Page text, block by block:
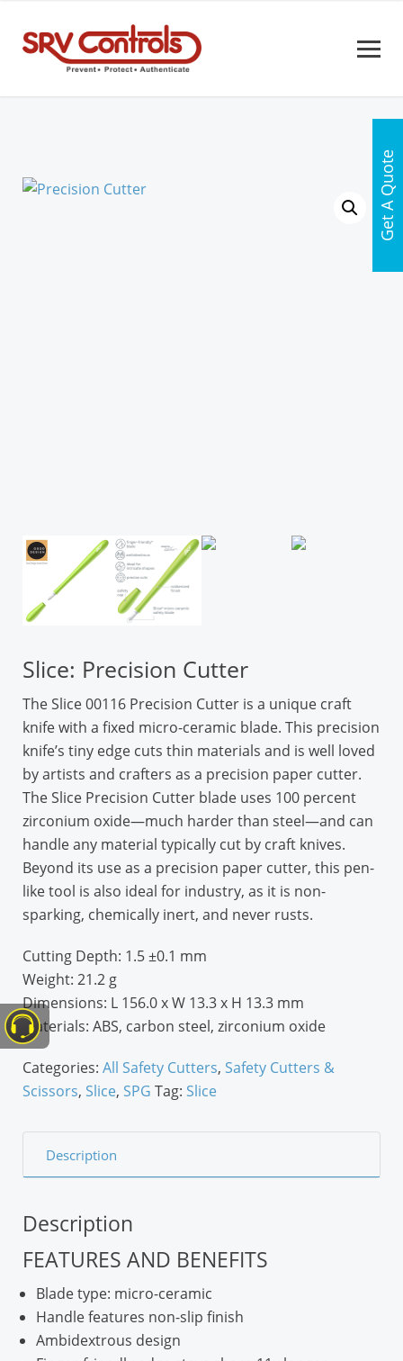
Slice: Precision Cutter
The Slice 00116 Precision Cutter is a unique craft
knife with a fixed micro-ceramic blade. This precision
knife’s tiny edge cuts thin materials and is well loved
by artists and crafters as a precision paper cutter.
The Slice Precision Cutter blade uses 100 percent
zirconium oxide—much harder than steel—and can
handle any material typically cut by craft knives.
Beyond its use as a precision paper cutter, this pen-
like tool is also ideal for industry, as it is non-
sparking, chemically inert, and never rusts.
Cutting Depth: 1.5 ±0.1 mm
Weight: 21.2 g
Dimensions: L 156.0 x W 13.3 x H 13.3 mm
Materials: ABS, carbon steel, zirconium oxide
Categories: All Safety Cutters, Safety Cutters &
Scissors, Slice, SPG Tag: Slice
Description
Description
FEATURES AND BENEFITS
Blade type: micro-ceramic
Handle features non-slip finish
Ambidextrous design
Get A Quote